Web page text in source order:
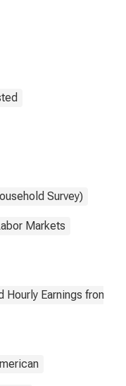
African
Survey)
Markets
Earnings from